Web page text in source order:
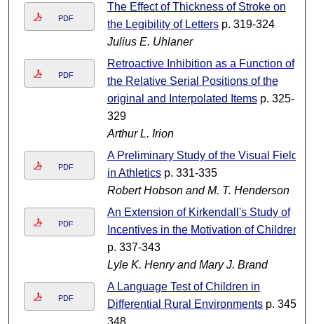
PDF
The Effect of Thickness of Stroke on
the Legibility of Lettersp. 319-324
Julius E. Uhlaner
PDF
Retroactive Inhibition as a Function of
the Relative Serial Positions of the
original and Interpolated Itemsp. 325-
329
Arthur L. Irion
PDF
A Preliminary Study of the Visual Field
in Athleticsp. 331-335
Robert Hobson and M. T. Henderson
PDF
An Extension of Kirkendall's Study of
Incentives in the Motivation of Children
p. 337-343
Lyle K. Henry and Mary J. Brand
PDF
A Language Test of Children in
Differential Rural Environmentsp. 345-